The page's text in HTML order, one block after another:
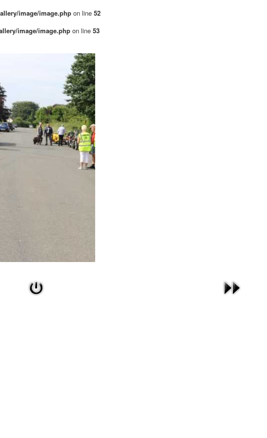
image/image.php on line 52
image/image.php on line 53